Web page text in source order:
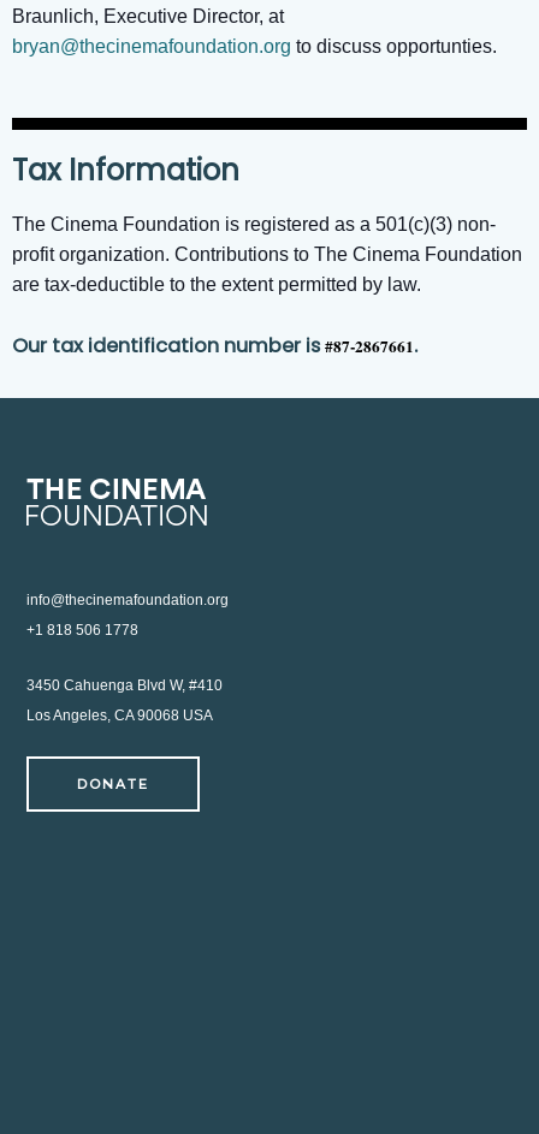
Braunlich, Executive Director, at
bryan@thecinemafoundation.org to discuss opportunties.
Tax Information
The Cinema Foundation is registered as a 501(c)(3) non-
profit organization. Contributions to The Cinema Foundation
are tax-deductible to the extent permitted by law.
Our tax identification number is#87-2867661.
info@thecinemafoundation.org
+1 818 506 1778
3450 Cahuenga Blvd W, #410
Los Angeles, CA 90068 USA
DONATE